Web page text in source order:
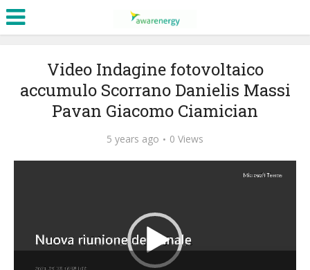
Video Indagine fotovoltaico
accumulo Scorrano Danielis Massi
Pavan Giacomo Ciamician
5 years ago 0 Views